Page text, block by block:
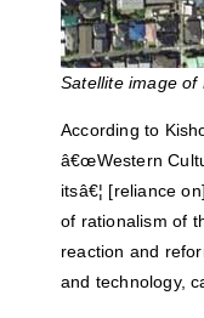
Satellite image of
According to
â€œWestern
itsâ€¦ [reliance
of rationalism of
reaction and
and technology,